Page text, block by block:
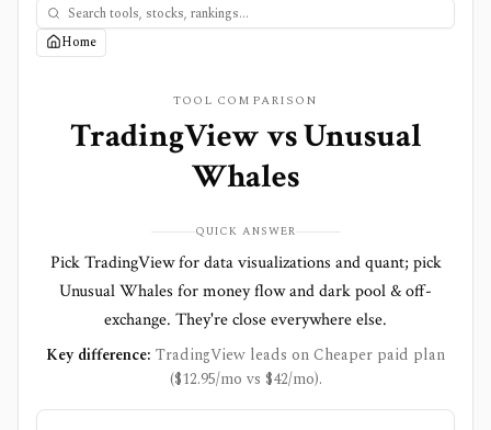
Home
TOOL COMPARISON
TradingViewvsUnusual
Whales
QUICK ANSWER
Pick TradingView for data visualizations and quant; pick
Unusual Whales for money flow and dark pool & off-
exchange. They're close everywhere else.
Key difference: TradingView leads on Cheaper paid plan
($12.95/mo vs $42/mo).